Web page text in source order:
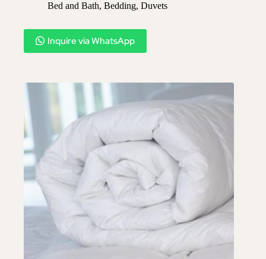
Bed and Bath, Bedding, Duvets
Inquire via WhatsApp